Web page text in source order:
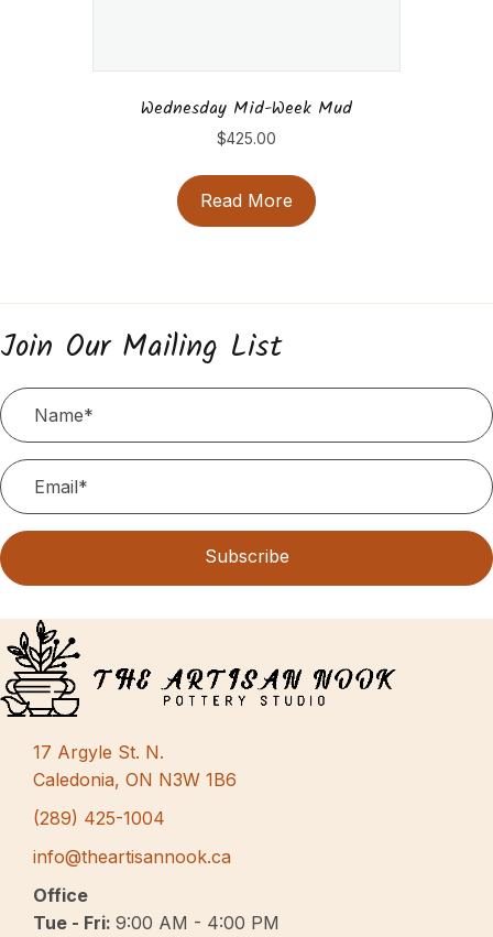
Wednesday Mid-Week Mud
$425.00
Read More
Join Our Mailing List
Subscribe
17 Argyle St. N.
Caledonia, ON N3W 1B6
(289) 425-1004
info@theartisannook.ca
Office
Tue - Fri: 9:00 AM - 4:00 PM